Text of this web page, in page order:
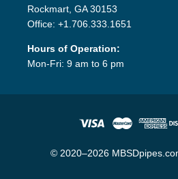
Rockmart, GA 30153
Office: +1.706.333.1651
Hours of Operation:
Mon-Fri: 9 am to 6 pm
© 2020–2026